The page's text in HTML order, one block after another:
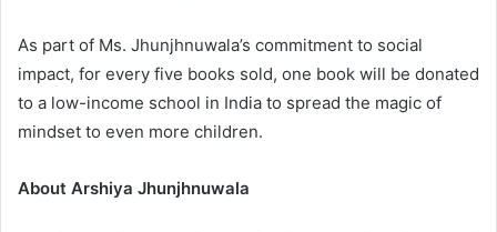
As part of Ms. Jhunjhnuwala’s commitment to social
impact, for every five books sold, one book will be donated
to a low-income school in India to spread the magic of
mindset to even more children.
About Arshiya Jhunjhnuwala